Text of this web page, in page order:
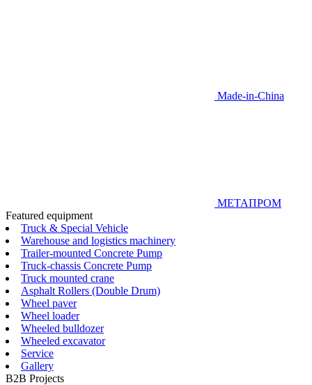
Made-in-China
МЕТАПРОМ
Featured equipment
Truck & Special Vehicle
Warehouse and logistics machinery
Trailer-mounted Concrete Pump
Truck-chassis Concrete Pump
Truck mounted crane
Asphalt Rollers (Double Drum)
Wheel paver
Wheel loader
Wheeled bulldozer
Wheeled excavator
Service
Gallery
B2B Projects